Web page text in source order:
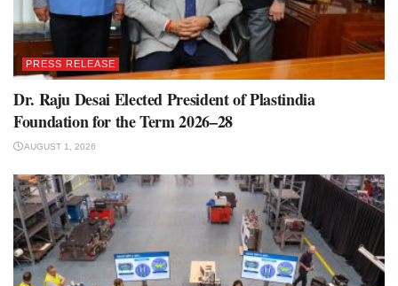
PRESS RELEASE
Dr. Raju Desai Elected President of Plastindia
Foundation for the Term 2026–28
AUGUST 1, 2026